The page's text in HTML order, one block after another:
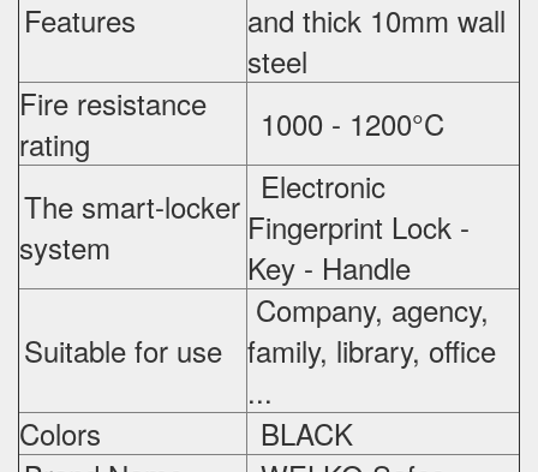
Features
and thick 10mm wall
steel
Fire resistance
rating
1000 - 1200°C
The smart-locker
system
Electronic
Fingerprint Lock -
Key - Handle
Suitable for use
Company, agency,
family, library, office
...
Colors
BLACK